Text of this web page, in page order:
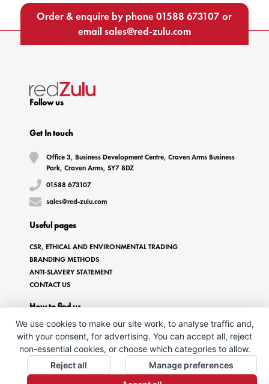
Order & enquire by phone01588 673107or
email sales@red-zulu.com
Follow us
Get In touch
Office 3, Business Development Centre, Craven Arms Business
Park, Craven Arms, SY7 8DZ
01588 673107
sales@red-zulu.com
Useful pages
CSR, ETHICAL AND ENVIRONMENTAL TRADING
BRANDING METHODS
ANTI-SLAVERY STATEMENT
CONTACT US
How to find us
We use cookies to make our site work, to analyse traffic and,
with your consent, for advertising. You can accept all, reject
non-essential cookies, or choose which categories to allow.
Reject all
Manage preferences